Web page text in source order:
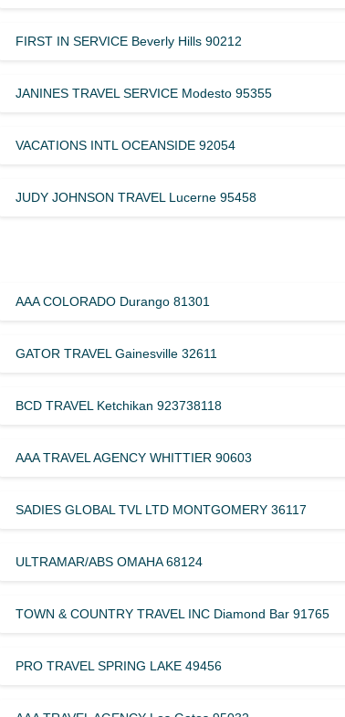
FIRST IN SERVICE Beverly Hills 90212
JANINES TRAVEL SERVICE Modesto 95355
VACATIONS INTL OCEANSIDE 92054
JUDY JOHNSON TRAVEL Lucerne 95458
AAA COLORADO Durango 81301
GATOR TRAVEL Gainesville 32611
BCD TRAVEL Ketchikan 923738118
AAA TRAVEL AGENCY WHITTIER 90603
SADIES GLOBAL TVL LTD MONTGOMERY 36117
ULTRAMAR/ABS OMAHA 68124
TOWN & COUNTRY TRAVEL INC Diamond Bar 91765
PRO TRAVEL SPRING LAKE 49456